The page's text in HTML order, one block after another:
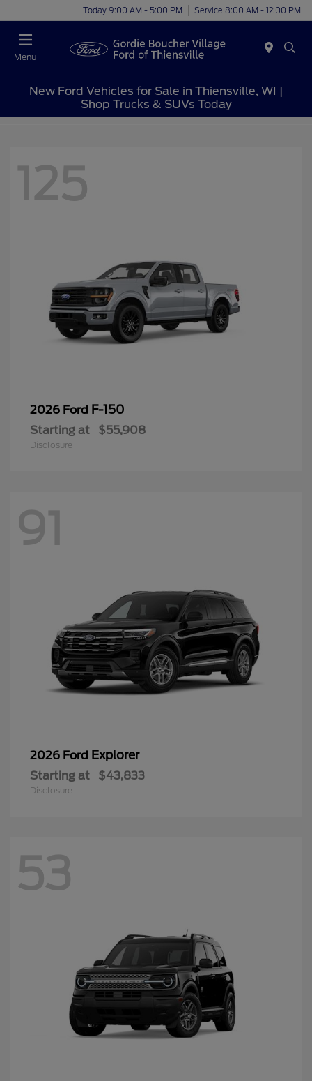
Today 9:00 AM - 5:00 PM Service 8:00 AM - 12:00 PM
Menu
New Ford Vehicles for Sale in Thiensville, WI |
Shop Trucks & SUVs Today
125
2026 Ford F-150
Starting at $55,908
Disclosure
91
2026 Ford Explorer
Starting at $43,833
Disclosure
53